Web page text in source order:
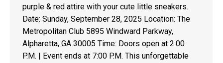
purple & red attire with your cute little sneakers.
Date: Sunday, September 28, 2025 Location: The
Metropolitan Club 5895 Windward Parkway,
Alpharetta, GA 30005 Time: Doors open at 2:00
P.M. | Event ends at 7:00 P.M. This unforgettable